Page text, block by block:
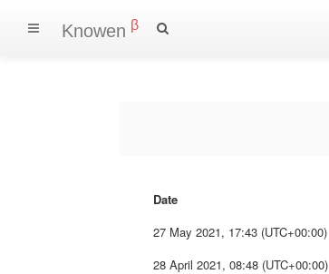
Knowen β
Date
27 May 2021, 17:43 (UTC+00:00)
28 April 2021, 08:48 (UTC+00:00)